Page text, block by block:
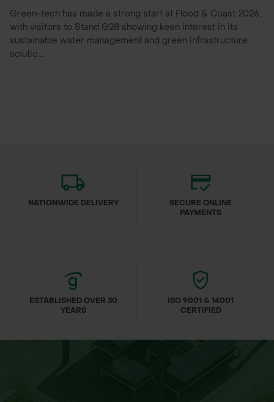
Green-tech has made a strong start at Flood & Coast 2026,
with visitors to Stand G28 showing keen interest in its
sustainable water management and green infrastructure
solutio...
NATIONWIDE DELIVERY
SECURE ONLINE
PAYMENTS
ESTABLISHED OVER 30
YEARS
ISO 9001 & 14001
CERTIFIED